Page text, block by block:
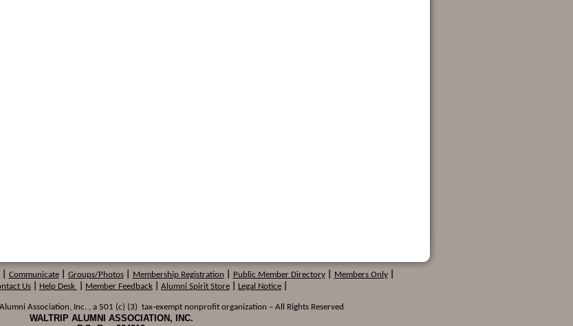
Communicate Groups/Photos Membership Registration Public Member Directory Members Only
Us Help Desk Member Feedback Alumni Spirit Store Legal Notice
Association, Inc. , a 501 (c) (3) tax-exempt nonprofit organization – All Rights Reserved
WALTRIP ALUMNI ASSOCIATION, INC.